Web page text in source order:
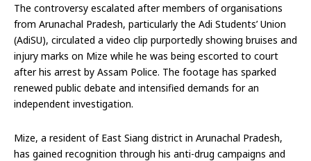
The controversy escalated after members of organisations
from Arunachal Pradesh, particularly the Adi Students’ Union
(AdiSU), circulated a video clip purportedly showing bruises and
injury marks on Mize while he was being escorted to court
after his arrest by Assam Police. The footage has sparked
renewed public debate and intensified demands for an
independent investigation.
Mize, a resident of East Siang district in Arunachal Pradesh,
has gained recognition through his anti-drug campaigns and